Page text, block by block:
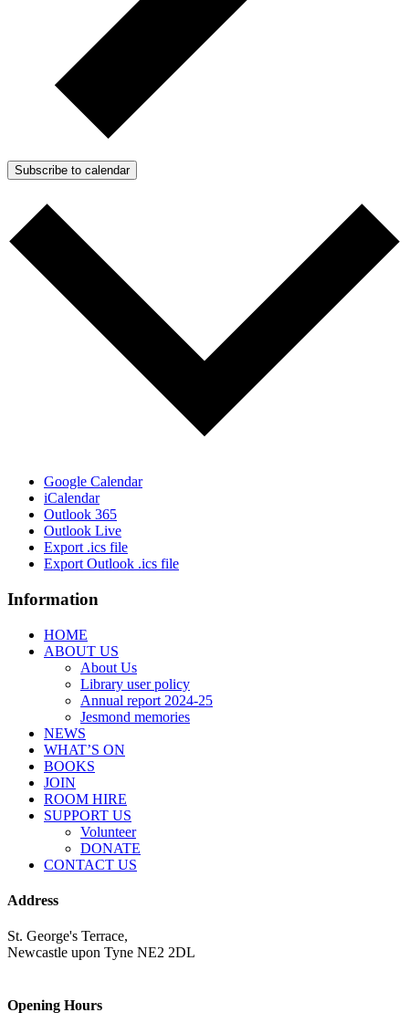
Subscribe to calendar
Google Calendar
iCalendar
Outlook 365
Outlook Live
Export .ics file
Export Outlook .ics file
Information
HOME
ABOUT US
About Us
Library user policy
Annual report 2024-25
Jesmond memories
NEWS
WHAT’S ON
BOOKS
JOIN
ROOM HIRE
SUPPORT US
Volunteer
DONATE
CONTACT US
Address
St. George's Terrace,
Newcastle upon Tyne NE2 2DL
Opening Hours